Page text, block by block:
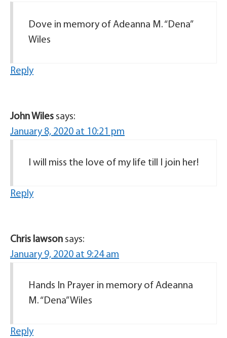
Dove in memory of Adeanna M. “Dena”
Wiles
Reply
John Wiles says:
January 8, 2020 at 10:21 pm
I will miss the love of my life till I join her!
Reply
Chris lawson says:
January 9, 2020 at 9:24 am
Hands In Prayer in memory of Adeanna
M. “Dena” Wiles
Reply